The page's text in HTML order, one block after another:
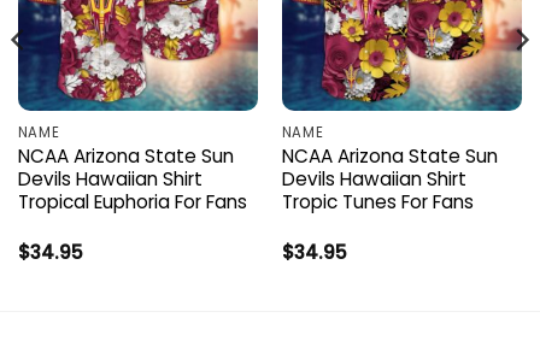
NAME
NCAA Arizona State Sun
Devils Hawaiian Shirt
Tropical Euphoria For Fans
$34.95
NAME
NCAA Arizona State Sun
Devils Hawaiian Shirt
Tropic Tunes For Fans
$34.95